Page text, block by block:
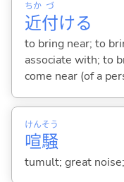
近
ちか
付
づ
ける
to bring near; to
associate with; to
come near (of a
喧
けん
騒
そう
tumult; great